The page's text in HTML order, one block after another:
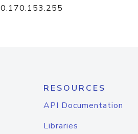
0.170.153.255
RESOURCES
API Documentation
Libraries